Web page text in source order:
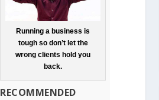
Running a business is
tough so don’t let the
wrong clients hold you
back.
RECOMMENDED